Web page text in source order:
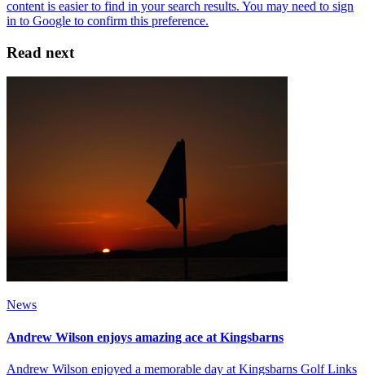
Read next
News
Andrew Wilson enjoys amazing ace at Kingsbarns
Andrew Wilson enjoyed a memorable day at Kingsbarns Golf Links